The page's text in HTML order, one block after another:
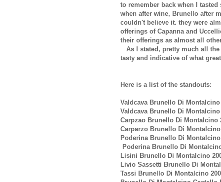
to remember back when I
when after wine, Brunello after
couldn't believe it. they were
offerings of Capanna and
their offerings as almost all
As I stated, pretty much all
tasty and indicative of what
Here is a list of the standouts:
Valdcava Brunello Di Montalcino
Valdcava Brunello Di
Carpzao Brunello Di Montalcino
Carparzo Brunello Di Montalcino
Poderina Brunello Di Montalcino
Poderina Brunello Di
Lisini Brunello Di Montalcino
Livio Sassetti Brunello Di
Tassi Brunello Di Montalcino